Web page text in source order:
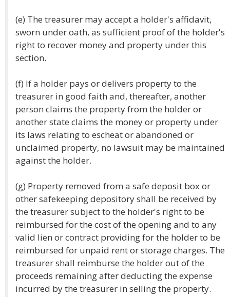
(e) The treasurer may accept a holder's affidavit,
sworn under oath, as sufficient proof of the holder's
right to recover money and property under this
section.
(f) If a holder pays or delivers property to the
treasurer in good faith and, thereafter, another
person claims the property from the holder or
another state claims the money or property under
its laws relating to escheat or abandoned or
unclaimed property, no lawsuit may be maintained
against the holder.
(g) Property removed from a safe deposit box or
other safekeeping depository shall be received by
the treasurer subject to the holder's right to be
reimbursed for the cost of the opening and to any
valid lien or contract providing for the holder to be
reimbursed for unpaid rent or storage charges. The
treasurer shall reimburse the holder out of the
proceeds remaining after deducting the expense
incurred by the treasurer in selling the property.